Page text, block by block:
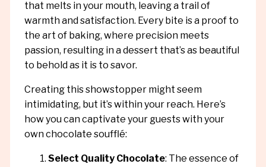
that melts in your mouth, leaving a trail of
warmth and satisfaction. Every bite is a proof to
the art of baking, where precision meets
passion, resulting in a dessert that’s as beautiful
to behold as it is to savor.
Creating this showstopper might seem
intimidating, but it’s within your reach. Here’s
how you can captivate your guests with your
own chocolate soufflé:
Select Quality Chocolate: The essence of